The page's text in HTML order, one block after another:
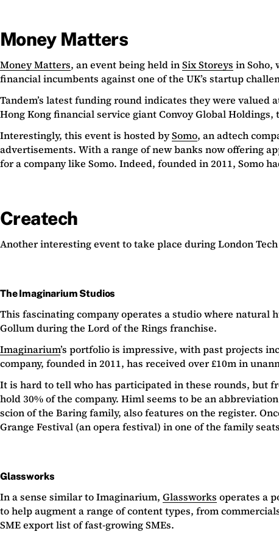
Money Matters
Money Matters, an event being held inSix Storeys in Soho,
financial incumbents against one of the UK’s startup
Tandem’s latest funding round indicates they were
Hong Kong financial service giant Convoy Global
Interestingly, this event is hosted bySomo, an adtech
advertisements. With a range of new banks now offering
for a company like Somo. Indeed, founded in 2011, Somo
Createch
Another interesting event to take place during London
The Imaginarium Studios
This fascinating company operates a studio where natural
Gollum during the Lord of the Rings franchise.
Imaginarium’s portfolio is impressive, with past projects
company, founded in 2011, has received over £10m in
It is hard to tell who has participated in these rounds, but
hold 30% of the company. Himl seems to be an
scion of the Baring family, also features on the register.
Grange Festival (an opera festival) in one of the family
Glassworks
In a sense similar to Imaginarium, Glassworks operates a
to help augment a range of content types, from
SME export list of fast-growing SMEs.